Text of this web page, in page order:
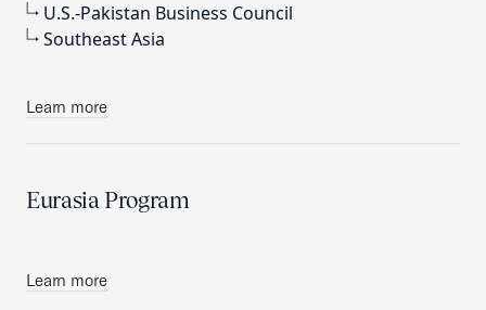
U.S.-Pakistan Business Council
Southeast Asia
Learn more
Eurasia Program
Learn more